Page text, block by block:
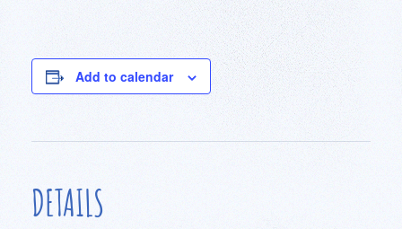
Add to calendar
DETAILS